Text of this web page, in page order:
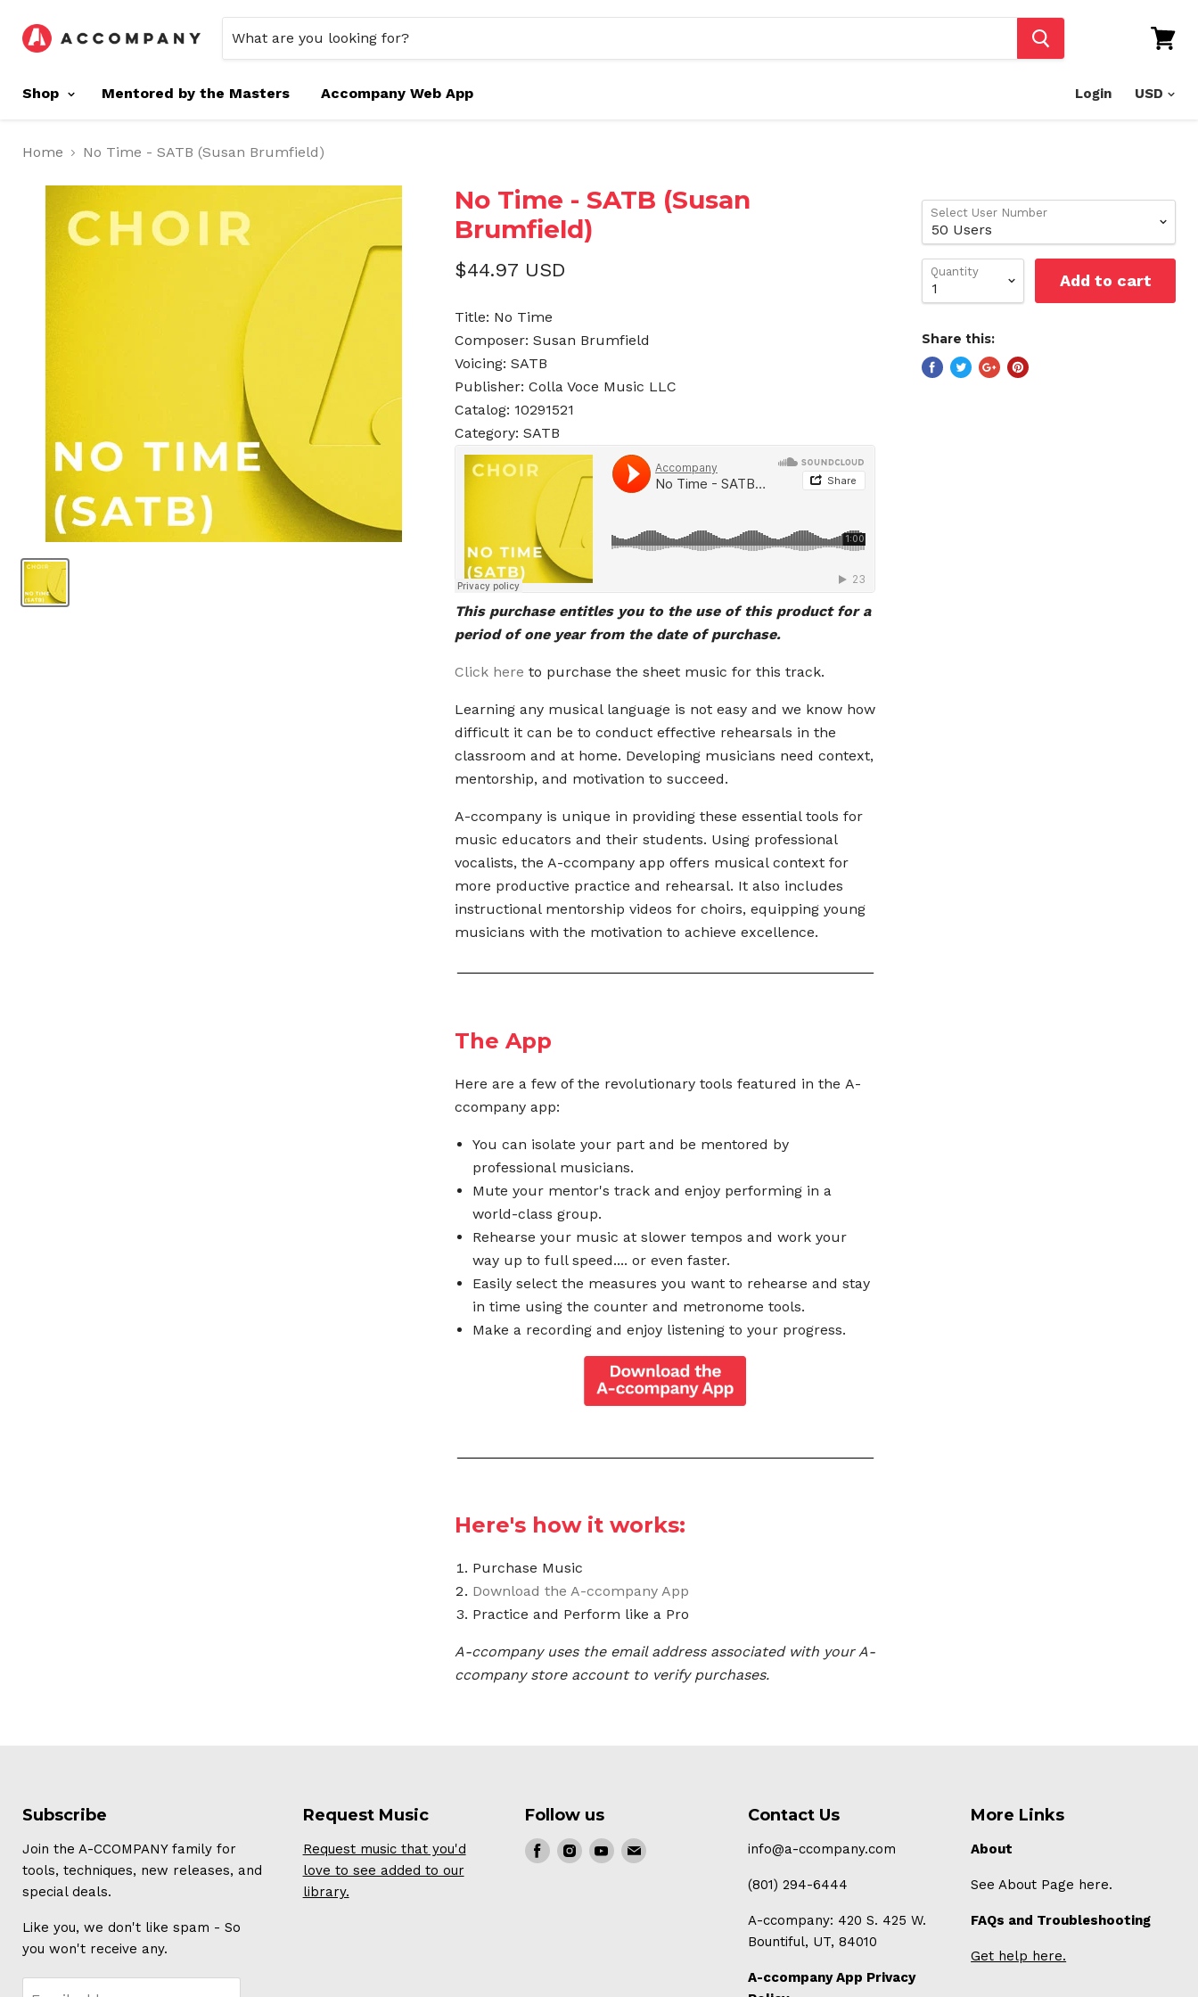
Shop
Mentored by the Masters Accompany Web App Login
Home No Time - SATB (Susan Brumfield)
No Time - SATB (Susan
Brumfield)
$44.97 USD
Title: No Time
Composer: Susan Brumfield
Voicing: SATB
Publisher: Colla Voce Music LLC
Catalog: 10291521
Category: SATB
This purchase entitles you to the use of this product for a
period of one year from the date of purchase.
Click here to purchase the sheet music for this track.
Learning any musical language is not easy and we know how
difficult it can be to conduct effective rehearsals in the
classroom and at home. Developing musicians need context,
mentorship, and motivation to succeed.
A-ccompany is unique in providing these essential tools for
music educators and their students. Using professional
vocalists, the A-ccompany app offers musical context for
more productive practice and rehearsal. It also includes
instructional mentorship videos for choirs,equipping young
musicians with the motivation toachieve excellence.
The App
Here are a few of the revolutionary tools featured in the A-
ccompany app:
You can isolate your part and be mentored by
professional musicians.
Mute your mentor's track and enjoy performing in a
world-class group.
Rehearse your music at slower tempos and work your
way up to full speed.... or even faster.
Easily select the measures you want to rehearse and stay
in time using the counter and metronome tools.
Make a recording and enjoy listening to your progress.
Here's how it works:
Purchase Music
Download the A-ccompany App
Practice and Perform like a Pro
A-ccompany uses the email address associated with your A-
ccompany store account to verify purchases.
Select User Number
Quantity Add to cart
Share this:
Subscribe
Join the A-CCOMPANY family for
tools, techniques, new releases, and
special deals.
Like you, we don't like spam - So
you won't receive any.
Request Music
Request music that you'd
love to see added to our
library.
Follow us
Find Find Find Find
Contact Us
info@a-ccompany.com
(801) 294-6444
A-ccompany: 420 S. 425 W.
Bountiful, UT, 84010
A-ccompany App Privacy
More Links
About
See About Page here.
FAQs and Troubleshooting
Get help here.